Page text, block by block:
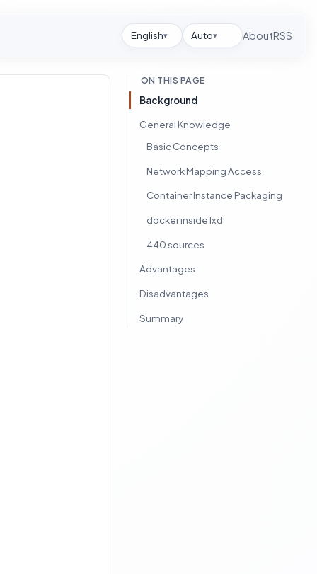
English▾ Auto▾ AboutRSS
ON THIS PAGE
Background
General Knowledge
Basic Concepts
Network Mapping Access
Container Instance Packaging
docker inside lxd
440 sources
Advantages
Disadvantages
Summary